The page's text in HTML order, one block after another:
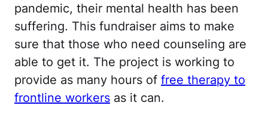
pandemic, their mental health has been
suffering. This fundraiser aims to make
sure that those who need counseling are
able to get it. The project is working to
provide as many hours of free therapy to
frontline workers as it can.